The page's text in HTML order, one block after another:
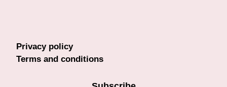
Privacy policy
Terms and conditions